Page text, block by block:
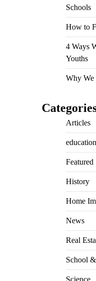
Schools
How to
4 Ways
Youths
Why We
Articles
education
Featured
History
Home
News
Real
School
Science